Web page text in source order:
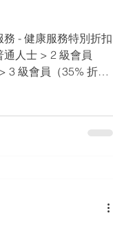
- 健康服務特別折扣
人士 > 2 級會員
3 級會員（35% 折
業師和他/她的家人